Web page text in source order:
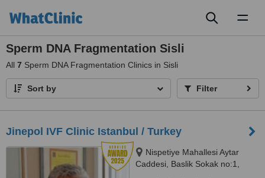
Sperm DNA Fragmentation Sisli
All 7 Sperm DNA Fragmentation Clinics in Sisli
Sort by Filter
Jinepol IVF Clinic Istanbul / Turkey
Nispetiye Mahallesi Aytar
Caddesi, Baslik Sokak no:1,